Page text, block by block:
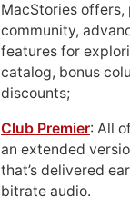
MacStories offers,
community,
features for
catalog, bonus
discounts;
Club Premier: All
an extended
that’s delivered
bitrate audio.